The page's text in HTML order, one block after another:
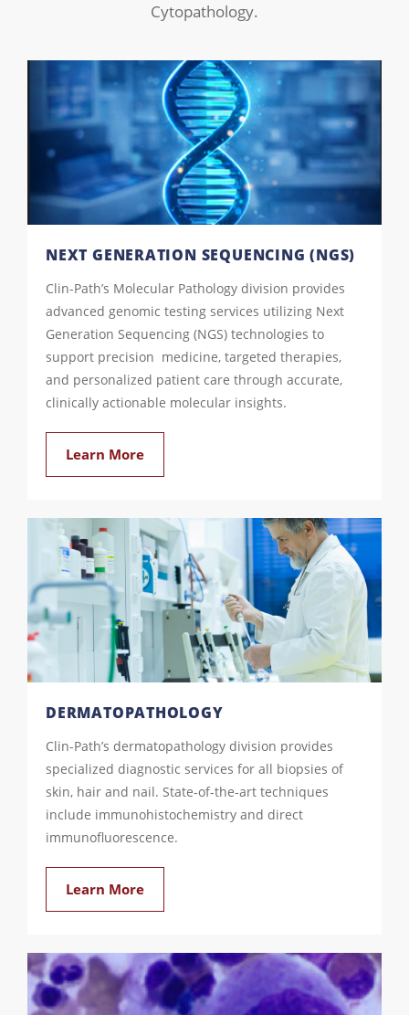
Cytopathology.
NEXT GENERATION SEQUENCING (NGS)
Clin-Path’s Molecular Pathology division provides
advanced genomic testing services utilizing Next
Generation Sequencing (NGS) technologies to
support precision medicine, targeted therapies,
and personalized patient care through accurate,
clinically actionable molecular insights.
Learn More
DERMATOPATHOLOGY
Clin-Path’s dermatopathology division provides
specialized diagnostic services for all biopsies of
skin, hair and nail. State-of-the-art techniques
include immunohistochemistry and direct
immunofluorescence.
Learn More